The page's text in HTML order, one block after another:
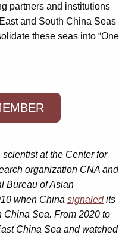
partners and institutions
and South China Seas
these seas into “One
at the Center for
organization CNA and
Bureau of Asian
when China signaledits
Sea. From 2020 to
China Sea and watched